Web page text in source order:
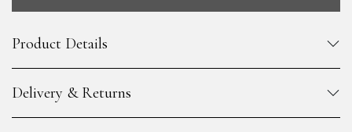
Product Details
Delivery & Returns